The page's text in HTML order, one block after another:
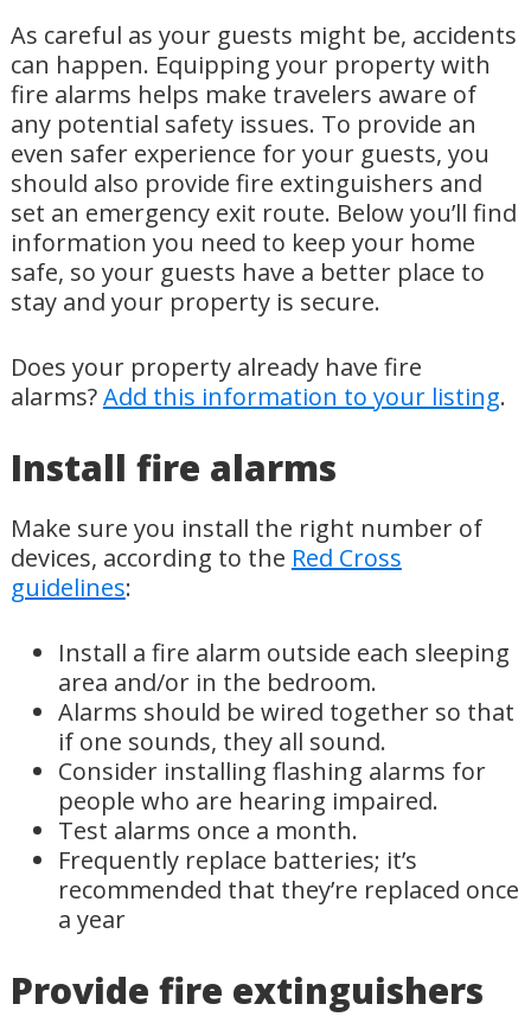
As careful as your guests might be, accidents
can happen. Equipping your property with
fire alarms helps make travelers aware of
any potential safety issues. To provide an
even safer experience for your guests, you
should also provide fire extinguishers and
set an emergency exit route. Below you’ll find
information you need to keep your home
safe, so your guests have a better place to
stay and your property is secure.
Does your property already have fire
alarms?Add this information to your listing.
Install fire alarms
Make sure you install the right number of
devices, according to the Red Cross
guidelines:
Install a fire alarm outside each sleeping
area and/or in the bedroom.
Alarms should be wired together so that
if one sounds, they all sound.
Consider installing flashing alarms for
people who are hearing impaired.
Test alarms once a month.
Frequently replace batteries; it’s
recommended that they’re replaced once
a year
Provide fire extinguishers